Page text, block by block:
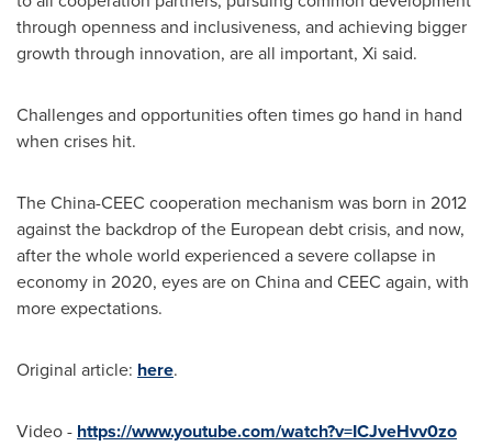
through openness and inclusiveness, and achieving bigger
growth through innovation, are all important, Xi said.
Challenges and opportunities often times go hand in hand
when crises hit.
The China-CEEC cooperation mechanism was born in 2012
against the backdrop of the European debt crisis, and now,
after the whole world experienced a severe collapse in
economy in 2020, eyes are on Chinaand CEEC again, with
more expectations.
Original article: here.
Video - https://www.youtube.com/watch?v=ICJveHvv0zo